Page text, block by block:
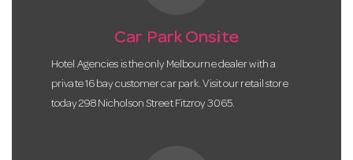
Car Park Onsite
Hotel Agencies is the only Melbourne dealer with a
private 16 bay customer car park. Visit our retail store
today 298 Nicholson Street Fitzroy 3065.